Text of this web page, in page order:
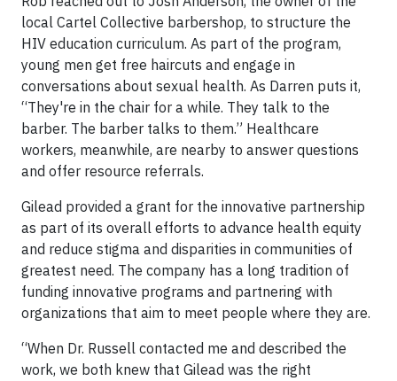
local Cartel Collective barbershop, to structure the
HIV education curriculum. As part of the program,
young men get free haircuts and engage in
conversations about sexual health. As Darren puts it,
“They're in the chair for a while. They talk to the
barber. The barber talks to them.” Healthcare
workers, meanwhile, are nearby to answer questions
and offer resource referrals.
Gilead provided a grant for the innovative partnership
as part of its overall efforts to advance health equity
and reduce stigma and disparities in communities of
greatest need. The company has a long tradition of
funding innovative programs and partnering with
organizations that aim to meet people where they are.
“When Dr. Russell contacted me and described the
work, we both knew that Gilead was the right